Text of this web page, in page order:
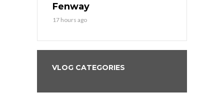
Fenway
17 hours ago
VLOG CATEGORIES